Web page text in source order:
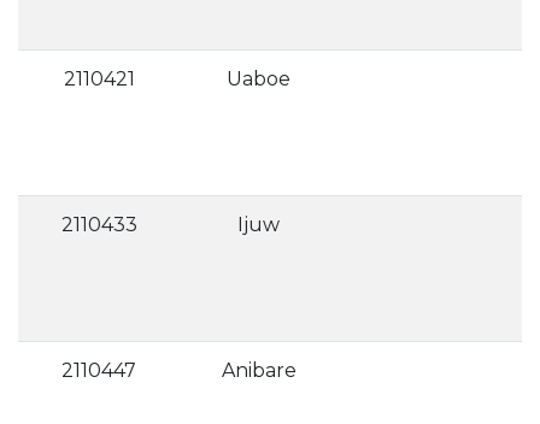
2110421 Uaboe
2110433 Ijuw
2110447 Anibare